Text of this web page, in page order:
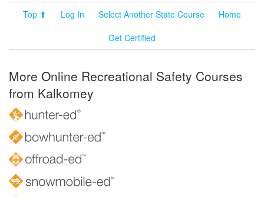
Top ⬆ Log In Select Another State Course
Home
Get Certified
More Online Recreational Safety Courses
from Kalkomey